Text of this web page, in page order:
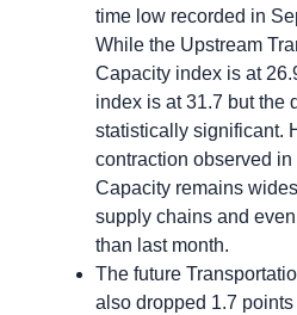
time low recorded in
While the Upstream
Capacity index is at
index is at 31.7 but the
statistically significant.
contraction observed in
Capacity remains
supply chains and
than last month.
The future
also dropped 1.7